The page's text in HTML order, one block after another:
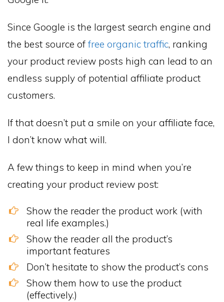
Since Google is the largest search engine and
the best source of free organic traffic, ranking
your product review posts high can lead to an
endless supply of potential affiliate product
customers.
If that doesn’t put a smile on your affiliate face,
I don’t know what will.
A few things to keep in mind when you’re
creating your product review post:
Show the reader the product work (with
real life examples.)
Show the reader all the product’s
important features
Don’t hesitate to show the product’s cons
Show them how to use the product
(effectively.)